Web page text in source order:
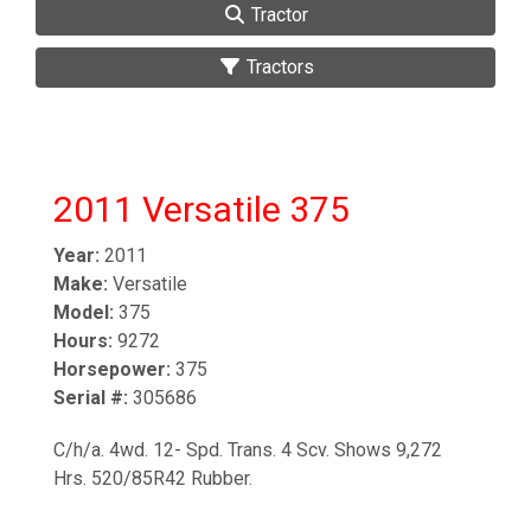
Tractor
Tractors
2011 Versatile 375
Year: 2011
Make: Versatile
Model: 375
Hours: 9272
Horsepower: 375
Serial #: 305686
C/h/a. 4wd. 12- Spd. Trans. 4 Scv. Shows 9,272
Hrs. 520/85R42 Rubber.